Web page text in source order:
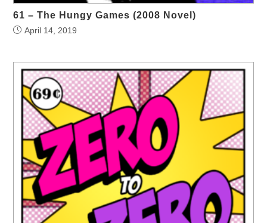
61 – The Hungy Games (2008 Novel)
April 14, 2019